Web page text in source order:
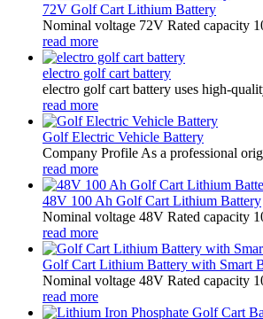
72V Golf Cart Lithium Battery
Nominal voltage 72V Rated capacity
read more
electro golf cart battery
electro golf cart battery uses high-
read more
Golf Electric Vehicle Battery
Company Profile As a professional
read more
48V 100 Ah Golf Cart Lithium Battery
Nominal voltage 48V Rated capacity
read more
Golf Cart Lithium Battery with Smart
Nominal voltage 48V Rated capacity
read more